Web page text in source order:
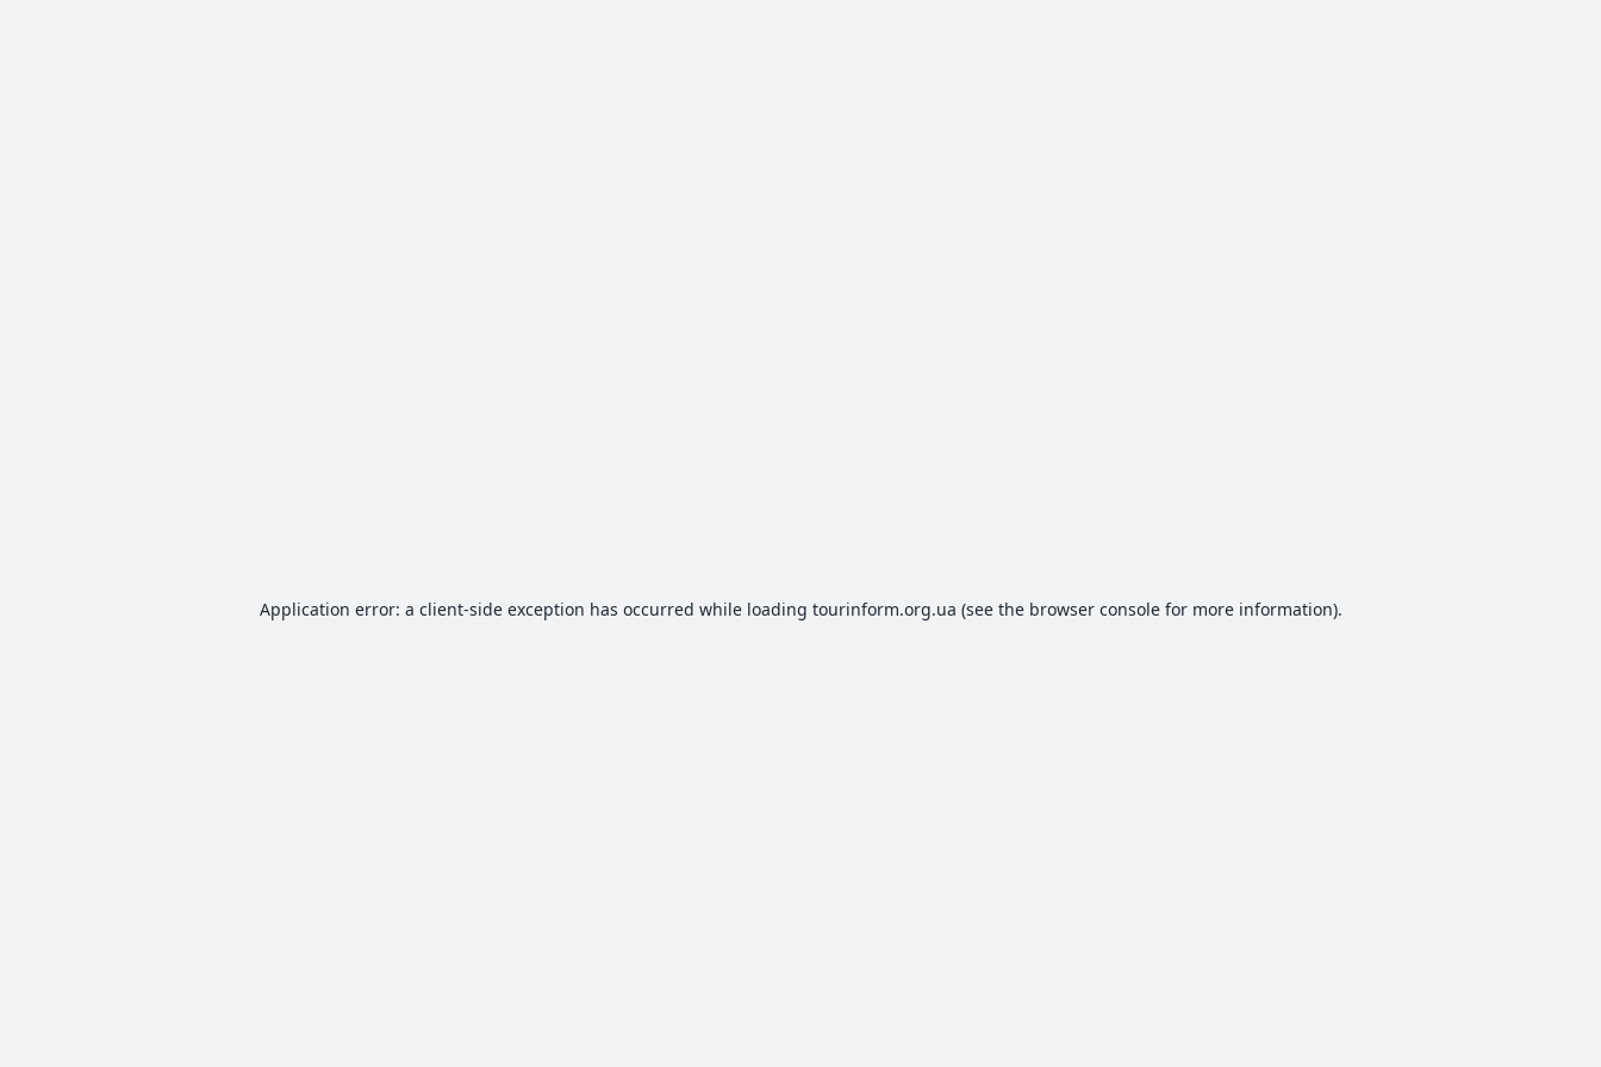
Application error: a client-side exception has occurred while loading tourinform.org.ua (see the browser consolefor more information).